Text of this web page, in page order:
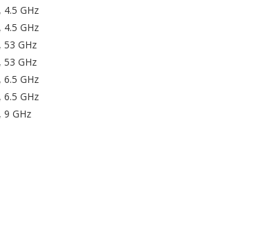
GHz
GHz
53 GHz
53 GHz
GHz
GHz
9 GHz